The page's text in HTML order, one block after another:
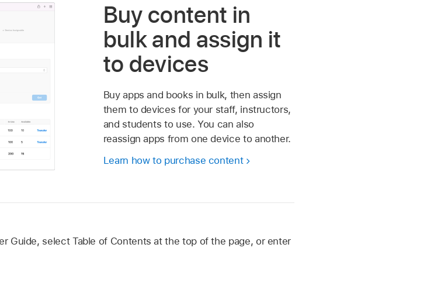
Buy content in
bulk and assign it
to devices
Buy apps and books in bulk, then assign
them to devices for your staff, instructors,
and students to use. You can also
reassign apps from one device to another.
Learn how to purchase content
Guide, select Table of Contents at the top of the page, or enter